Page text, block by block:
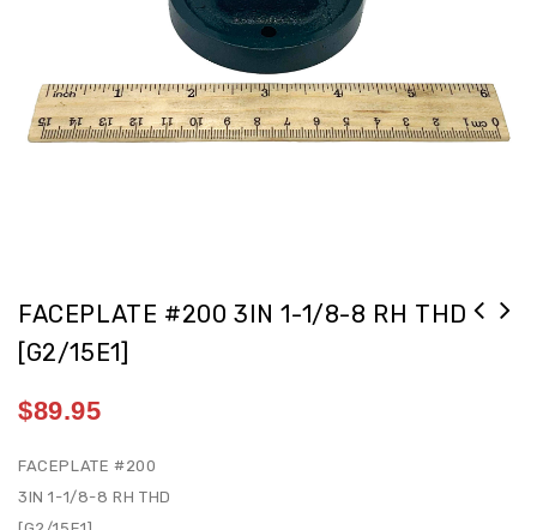
FACEPLATE #200 3IN 1-1/8-8 RH THD
[G2/15E1]
$89.95
FACEPLATE #200
3IN 1-1/8-8 RH THD